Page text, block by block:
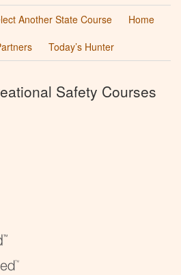
Another State Course
Home
Today’s Hunter
Safety Courses